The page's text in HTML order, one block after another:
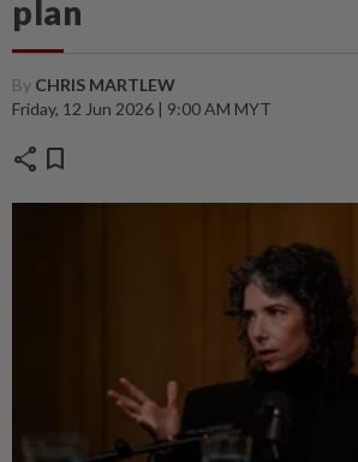
plan
By CHRIS MARTLEW
Friday, 12 Jun 2026 | 9:00 AM MYT
share bookmark